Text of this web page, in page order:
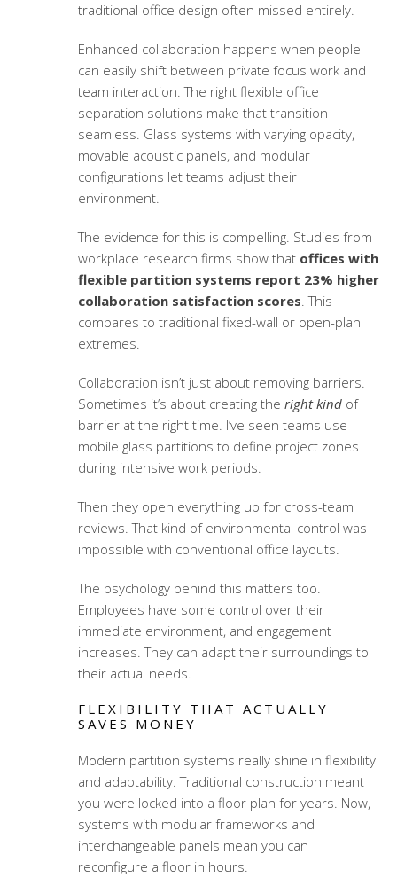
traditional office design often missed entirely.
Enhanced collaboration happens when people
can easily shift between private focus work and
team interaction. The right flexible office
separation solutions make that transition
seamless. Glass systems with varying opacity,
movable acoustic panels, and modular
configurations let teams adjust their
environment.
The evidence for this is compelling. Studies from
workplace research firms show that offices with
flexible partition systems report 23% higher
collaboration satisfaction scores. This
compares to traditional fixed-wall or open-plan
extremes.
Collaboration isn’t just about removing barriers.
Sometimes it’s about creating the right kindof
barrier at the right time. I’ve seen teams use
mobile glass partitions to define project zones
during intensive work periods.
Then they open everything up for cross-team
reviews. That kind of environmental control was
impossible with conventional office layouts.
The psychology behind this matters too.
Employees have some control over their
immediate environment, and engagement
increases. They can adapt their surroundings to
their actual needs.
FLEXIBILITY THAT ACTUALLY
SAVES MONEY
Modern partition systems really shine in flexibility
and adaptability. Traditional construction meant
you were locked into a floor plan for years. Now,
systems with modular frameworks and
interchangeable panels mean you can
reconfigure a floor in hours.